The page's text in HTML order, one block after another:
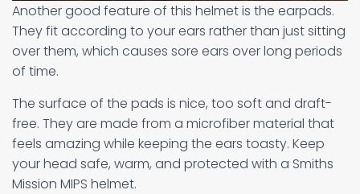
Another good feature of this helmet is the earpads.
They fit according to your ears rather than just sitting
over them, which causes sore ears over long periods
of time.
The surface of the pads is nice, too soft and draft-
free. They are made from a microfiber material that
feels amazing while keeping the ears toasty. Keep
your head safe, warm, and protected with a Smiths
Mission MIPS helmet.